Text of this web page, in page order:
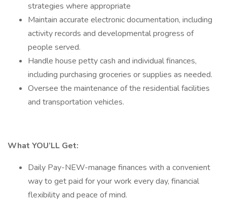
strategies where appropriate
Maintain accurate electronic documentation, including
activity records and developmental progress of
people served.
Handle house petty cash and individual finances,
including purchasing groceries or supplies as needed.
Oversee the maintenance of the residential facilities
and transportation vehicles.
What YOU’LL Get:
Daily Pay-NEW-manage finances with a convenient
way to get paid for your work every day, financial
flexibility and peace of mind.